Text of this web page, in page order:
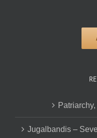
Jugalbandis –